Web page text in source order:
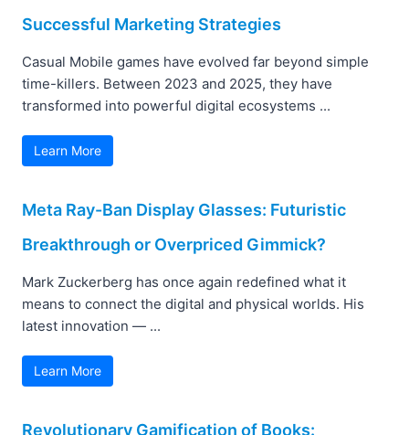
Successful Marketing Strategies
Casual Mobile games have evolved far beyond simple
time-killers. Between 2023 and 2025, they have
transformed into powerful digital ecosystems ...
Learn More
Meta Ray-Ban Display Glasses: Futuristic
Breakthrough or Overpriced Gimmick?
Mark Zuckerberg has once again redefined what it
means to connect the digital and physical worlds. His
latest innovation — ...
Learn More
Revolutionary Gamification of Books: